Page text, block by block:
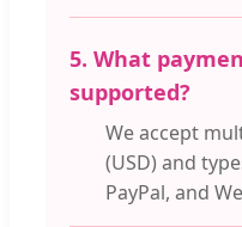
5. What
supported?
We accept
(USD) and
PayPal, and